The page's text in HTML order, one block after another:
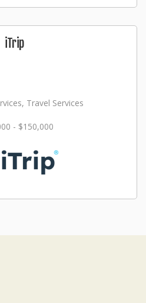
iTrip
Travel Services
- $150,000